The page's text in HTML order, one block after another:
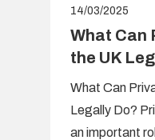
14/03/2025
What Can
the UK
What Can
Legally Do?
an important